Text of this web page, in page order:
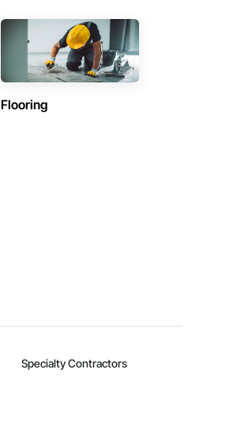
Flooring
Specialty Contractors